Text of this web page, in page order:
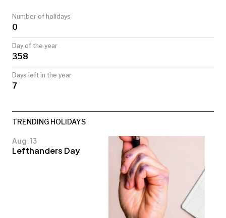
TODAY
Number of holidays
0
Day of the year
358
Days left in the year
7
TRENDING HOLIDAYS
Aug. 13
Lefthanders Day